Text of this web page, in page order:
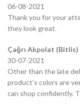
06-08-2021
Thank you for your
they look great.
Çağrı Akpolat (Bitlis)
30-07-2021
Other than the late
product’s colors are
can shop confidently.